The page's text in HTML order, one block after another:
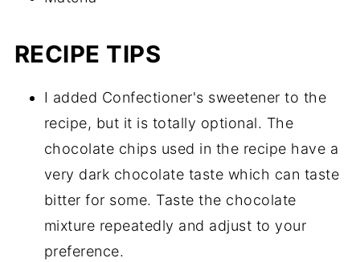
RECIPE TIPS
I added Confectioner's sweetener to the
recipe, but it is totally optional. The
chocolate chips used in the recipe have a
very dark chocolate taste which can taste
bitter for some. Taste the chocolate
mixture repeatedly and adjust to your
preference.